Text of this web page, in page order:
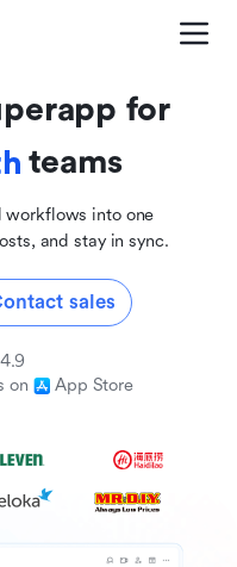
for
teams
workflows into one
and stay in sync.
sales
4.9
on
App Store